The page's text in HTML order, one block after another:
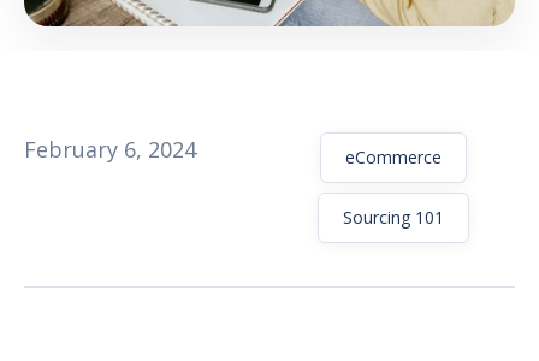
February 6, 2024
Sourcing 101
eCommerce